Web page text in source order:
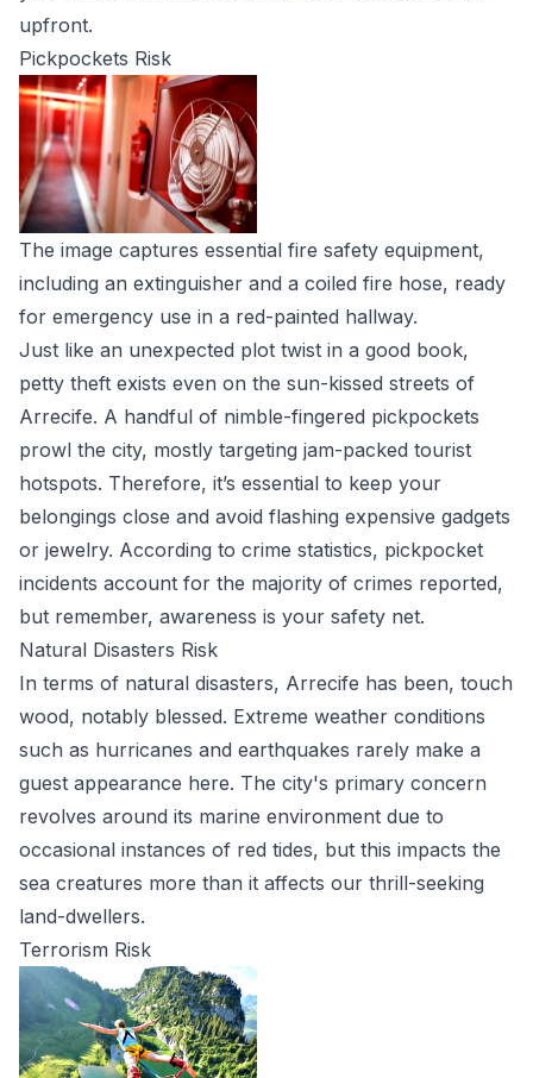
upfront.
Pickpockets Risk
The image captures essential fire safety equipment,
including an extinguisher and a coiled fire hose, ready
for emergency use in a red-painted hallway.
Just like an unexpected plot twist in a good book,
petty theft exists even on the sun-kissed streets of
Arrecife. A handful of nimble-fingered pickpockets
prowl the city, mostly targeting jam-packed tourist
hotspots. Therefore, it’s essential to keep your
belongings close and avoid flashing expensive gadgets
or jewelry. According to crime statistics, pickpocket
incidents account for the majority of crimes reported,
but remember, awareness is your safety net.
Natural Disasters Risk
In terms of natural disasters, Arrecife has been, touch
wood, notably blessed. Extreme weather conditions
such as hurricanes and earthquakes rarely make a
guest appearance here. The city's primary concern
revolves around its marine environment due to
occasional instances of red tides, but this impacts the
sea creatures more than it affects our thrill-seeking
land-dwellers.
Terrorism Risk